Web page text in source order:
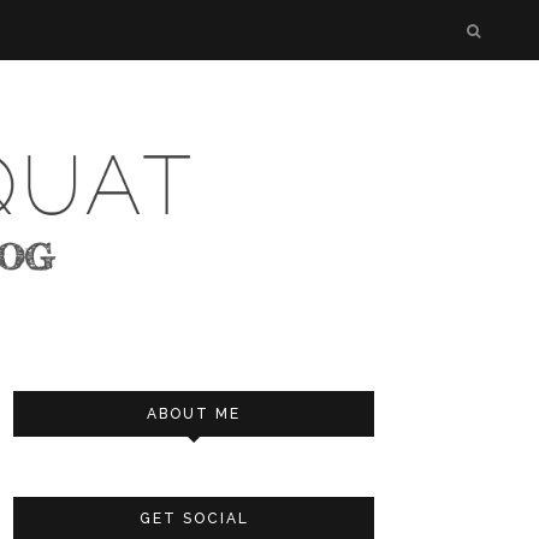
ABOUT ME
GET SOCIAL